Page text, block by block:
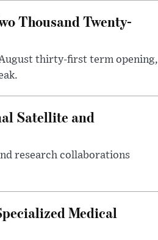
Thousand Twenty-
thirty-first term opening,
Satellite and
research collaborations
Medical